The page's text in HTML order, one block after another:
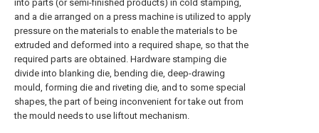
into parts (or semi-finished products) in cold stamping,
and a die arranged on a press machine is utilized to apply
pressure on the materials to enable the materials to be
extruded and deformed into a required shape, so that the
required parts are obtained. Hardware stamping die
divide into blanking die, bending die, deep-drawing
mould, forming die and riveting die, and to some special
shapes, the part of being inconvenient for take out from
the mould needs to use liftout mechanism.